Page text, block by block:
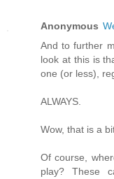
Anonymous
And to further
look at this is
one (or less),
ALWAYS.
Wow, that is a
Of course,
play? These